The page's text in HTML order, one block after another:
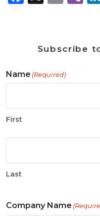
Subscribe
Name (Required)
First
Last
Company Name